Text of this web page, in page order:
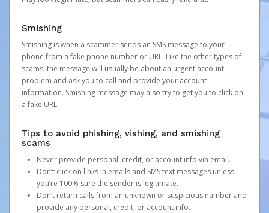
Smishing
Smishing is when a scammer sends an SMS message to your
phone from a fake phone number or URL. Like the other types of
scams, the message will usually be about an urgent account
problem and ask you to call and provide your account
information. Smishing message may also try to get you to click on
a fake URL.
Tips to avoid phishing, vishing, and smishing
scams
Never provide personal, credit, or account info via email.
Don’t click on links in emails and SMS text messages unless
you’re 100% sure the sender is legitimate.
Don’t return calls from an unknown or suspicious number and
provide any personal, credit, or account info.